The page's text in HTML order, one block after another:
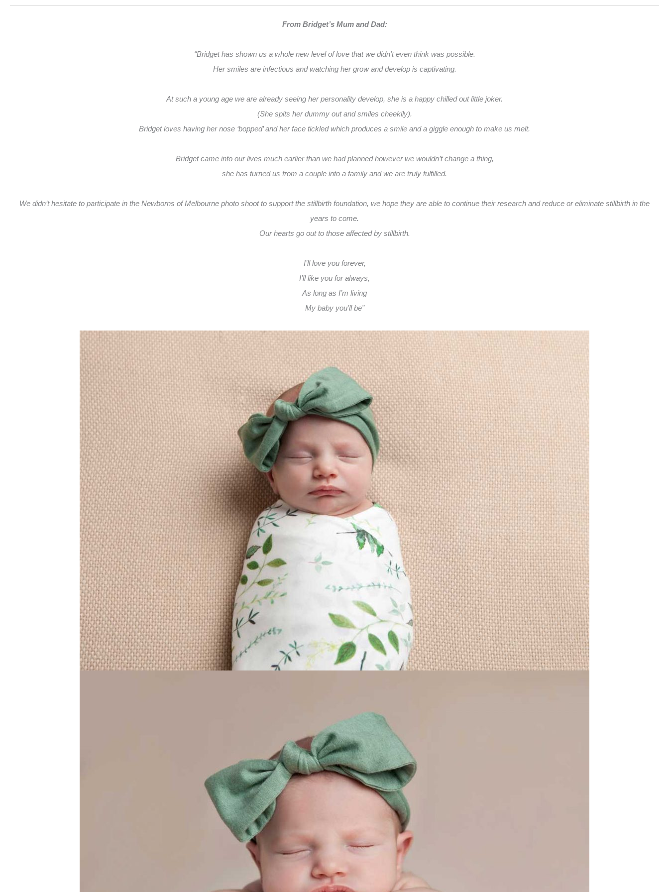
From Bridget’s Mum and Dad:
“Bridget has shown us a whole new level of love that we didn’t even think was possible.
Her smiles are infectious and watching her grow and develop is captivating.
At such a young age we are already seeing her personality develop, she is a happy chilled out little joker.
(She spits her dummy out and smiles cheekily).
Bridget loves having her nose ‘bopped’ and her face tickled which produces a smile and a giggle enough to make us melt.
Bridget came into our lives much earlier than we had planned however we wouldn’t change a thing,
she has turned us from a couple into a family and we are truly fulfilled.
We didn’t hesitate to participate in the Newborns of Melbourne photo shoot to support the stillbirth foundation, we hope they are able to continue their research and reduce or eliminate stillbirth in the
years to come.
Our hearts go out to those affected by stillbirth.
I’ll love you forever,
I’ll like you for always,
As long as I’m living
My baby you’ll be”